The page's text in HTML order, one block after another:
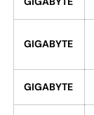
GIGABYTE
GIGABYTE